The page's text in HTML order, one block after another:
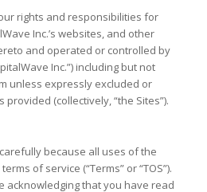
rights and responsibilities for
Inc.’s websites, and other
and operated or controlled by
Inc.”) including but not
unless expressly excluded or
(collectively, “the Sites”).
because all uses of the
of service (“Terms” or “TOS”).
acknowledging that you have read